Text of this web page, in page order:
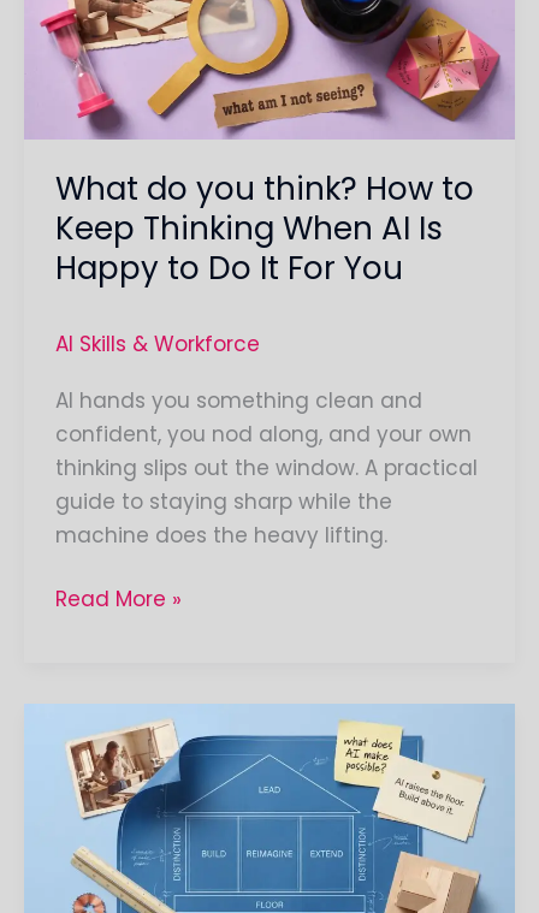
What do you think? How to
Keep Thinking When AI Is
Happy to Do It For You
AI Skills & Workforce
AI hands you something clean and
confident, you nod along, and your own
thinking slips out the window. A practical
guide to staying sharp while the
machine does the heavy lifting.
How
to
Keep
Thinking
AI
Is
Happy
to
It
For
Read More »
Second
Story
Strategy™:
How
to
Build